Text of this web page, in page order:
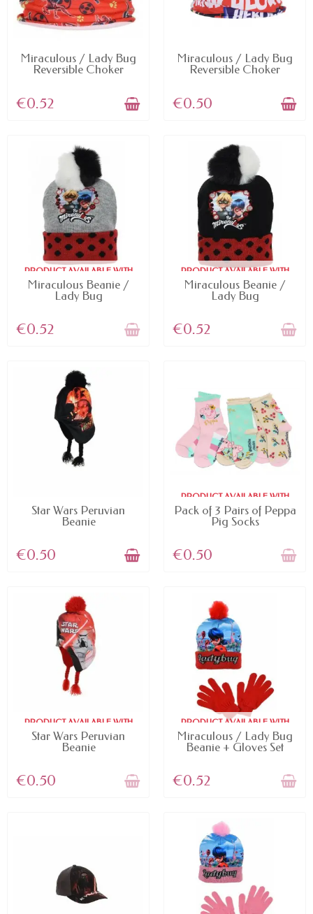
AVAILABLE
Miraculous / Lady Bug
Reversible Choker
€0.52
AVAILABLE
Miraculous / Lady Bug
Reversible Choker
€0.50
PRODUCT AVAILABLE WITH
DIFFERENT OPTIONS
Miraculous Beanie /
Lady Bug
€0.52
PRODUCT AVAILABLE WITH
DIFFERENT OPTIONS
Miraculous Beanie /
Lady Bug
€0.52
AVAILABLE
Star Wars Peruvian
Beanie
€0.50
PRODUCT AVAILABLE WITH
DIFFERENT OPTIONS
Pack of 3 Pairs of Peppa
Pig Socks
€0.50
PRODUCT AVAILABLE WITH
DIFFERENT OPTIONS
Star Wars Peruvian
Beanie
€0.50
PRODUCT AVAILABLE WITH
DIFFERENT OPTIONS
Miraculous / Lady Bug
Beanie + Gloves Set
€0.52